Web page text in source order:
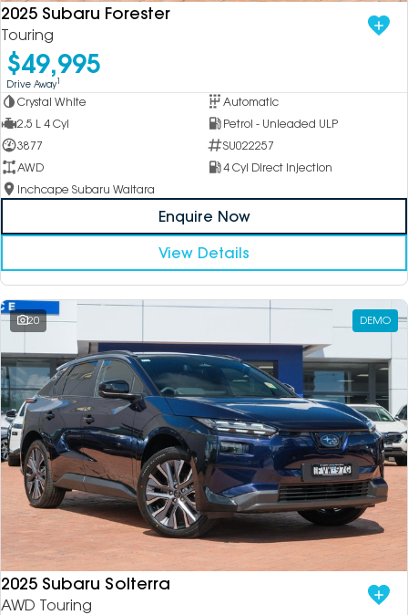
2025 Subaru Forester
Touring
$49,995
Drive Away1
Crystal White
Automatic
2.5 L 4 Cyl
Petrol - Unleaded ULP
3877
SU022257
AWD
4 Cyl Direct Injection
Inchcape Subaru Waitara
Enquire Now
View Details
20 DEMO
2025 Subaru Solterra
AWD Touring